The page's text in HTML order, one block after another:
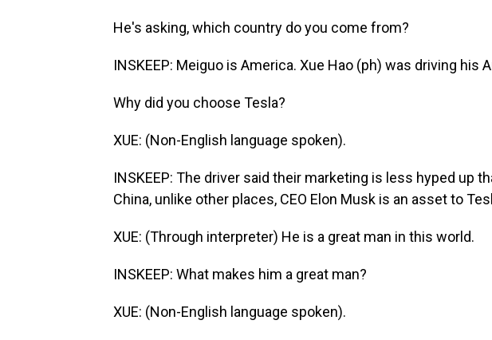
He's asking, which country do you come from?
INSKEEP: Meiguo is America. Xue Hao (ph) was driving his
Why did you choose Tesla?
XUE: (Non-English language spoken).
INSKEEP: The driver said their marketing is less hyped up
China, unlike other places, CEO Elon Musk is an asset to
XUE: (Through interpreter) He is a great man in this world.
INSKEEP: What makes him a great man?
XUE: (Non-English language spoken).